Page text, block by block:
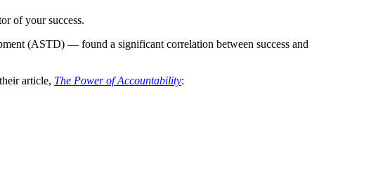
of your success.
(ASTD) — found a significant correlation between success and
article, The Power of Accountability: